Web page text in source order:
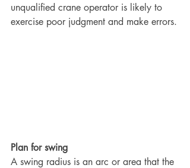
unqualified crane operator is likely to
exercise poor judgment and make errors.
Plan for swing
A swing radius is an arc or area that the